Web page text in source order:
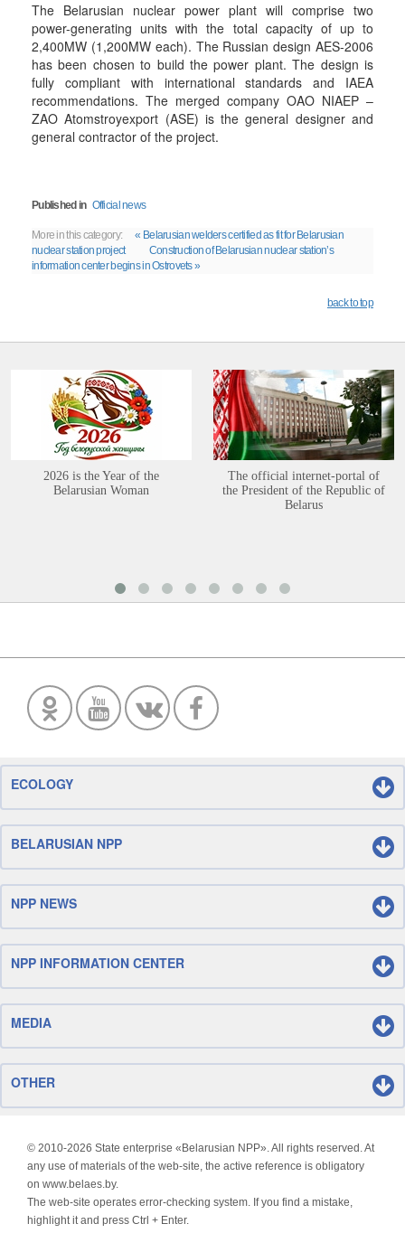
The Belarusian nuclear power plant will comprise two
power-generating units with the total capacity of up to
2,400MW (1,200MW each). The Russian design AES-2006
has been chosen to build the power plant. The design is
fully compliant with international standards and IAEA
recommendations. The merged company OAO NIAEP –
ZAO Atomstroyexport (ASE) is the general designer and
general contractor of the project.
Published in Official news
More in this category:
« Belarusian welders certified as fit for Belarusian
nuclear station project
Construction of Belarusian nuclear station’s
information center begins in Ostrovets »
back to top
2026 is the Year of the
Belarusian Woman
The official internet-portal of
the President of the Republic of
Belarus
ECOLOGY
BELARUSIAN NPP
NPP NEWS
NPP INFORMATION CENTER
MEDIA
OTHER
© 2010-2026 State enterprise «Belarusian NPP». All rights reserved. At
any use of materials of the web-site, the active reference is obligatory
on www.belaes.by.
The web-site operates error-checking system. If you find a mistake,
highlight it and press Ctrl + Enter.